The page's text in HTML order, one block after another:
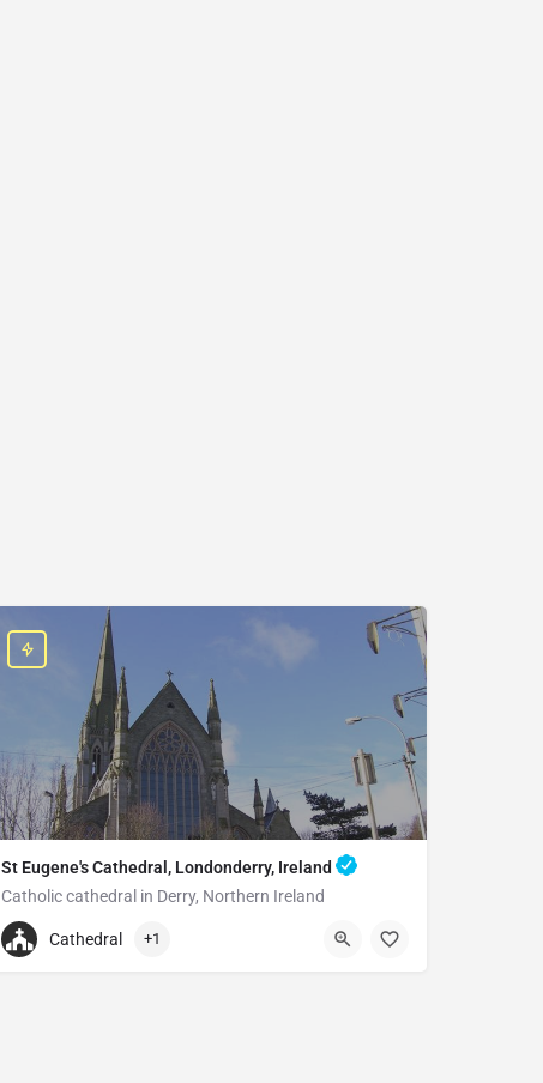
St Eugene's Cathedral, Londonderry, Ireland
Catholic cathedral in Derry, Northern Ireland
+442871262894
Cathedral +1